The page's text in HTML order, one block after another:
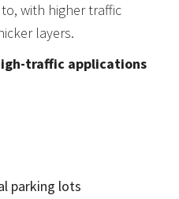
with higher traffic
layers.
traffic applications
parking lots